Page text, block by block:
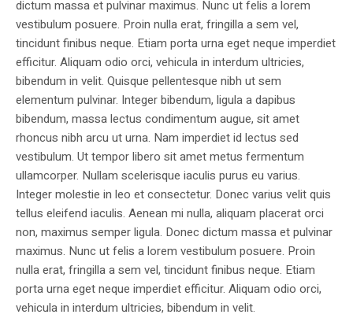
dictum massa et pulvinar maximus. Nunc ut felis a lorem
vestibulum posuere. Proin nulla erat, fringilla a sem vel,
tincidunt finibus neque. Etiam porta urna eget neque imperdiet
efficitur. Aliquam odio orci, vehicula in interdum ultricies,
bibendum in velit. Quisque pellentesque nibh ut sem
elementum pulvinar. Integer bibendum, ligula a dapibus
bibendum, massa lectus condimentum augue, sit amet
rhoncus nibh arcu ut urna. Nam imperdiet id lectus sed
vestibulum. Ut tempor libero sit amet metus fermentum
ullamcorper. Nullam scelerisque iaculis purus eu varius.
Integer molestie in leo et consectetur. Donec varius velit quis
tellus eleifend iaculis. Aenean mi nulla, aliquam placerat orci
non, maximus semper ligula. Donec dictum massa et pulvinar
maximus. Nunc ut felis a lorem vestibulum posuere. Proin
nulla erat, fringilla a sem vel, tincidunt finibus neque. Etiam
porta urna eget neque imperdiet efficitur. Aliquam odio orci,
vehicula in interdum ultricies, bibendum in velit.